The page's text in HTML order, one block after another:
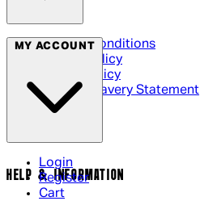
Terms & Conditions
Privacy Policy
Cookie Policy
Modern Slavery Statement
MY ACCOUNT
Login
Register
Cart
HELP & INFORMATION